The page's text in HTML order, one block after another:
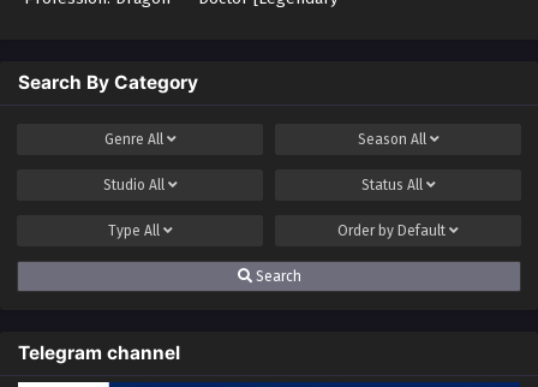
Search By Category
Genre All Season All
Studio All Status All
Type All Order by Default
Search
Telegram channel